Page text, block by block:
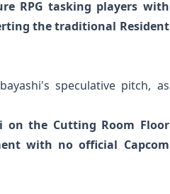
RPG tasking players with
the traditional Resident
speculative pitch, as
on the Cutting Room Floor
with no official Capcom